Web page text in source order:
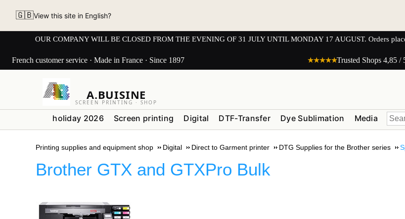
🇬🇧View this site in English?
OUR COMPANY WILL BE CLOSED FROM THE EVENING OF 31 JULY UNTIL MONDAY 17 AUGUST. Orders
French customer service · Made in France · Since 1897
★★★★★Trusted Shops 4,85 /
A.BUISINE
SCREEN PRINTING · SHOP
holiday 2026 Screen printing Digital DTF-Transfer Dye Sublimation Media
Printing supplies and equipment shop Digital Direct to Garment printer DTG Supplies for the Brother series
Brother GTX and GTXPro Bulk